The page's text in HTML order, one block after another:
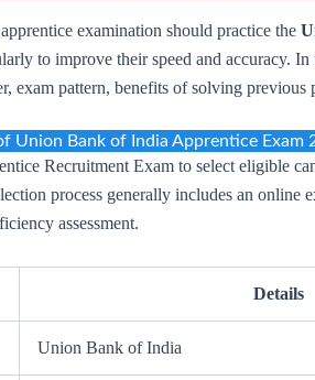
examination should practice the
to improve their speed and accuracy.
exam pattern, benefits of solving previous
Union Bank of India Apprentice Exam
Recruitment Exam to select eligible
process generally includes an online
assessment.
Details
Union Bank of India